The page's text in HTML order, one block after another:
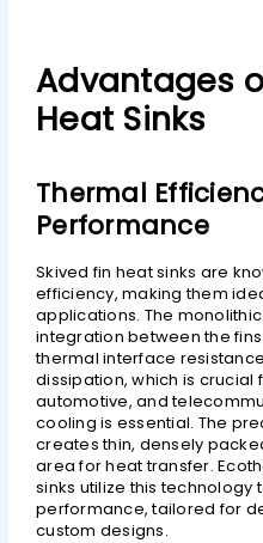
Advantages
Heat Sinks
Thermal
Performance
Skived fin heat sinks are
efficiency, making them
applications. The
integration between the
thermal interface
dissipation, which is crucial
automotive, and
cooling is essential. The
creates thin, densely
area for heat transfer.
sinks utilize this
performance, tailored for
custom designs.